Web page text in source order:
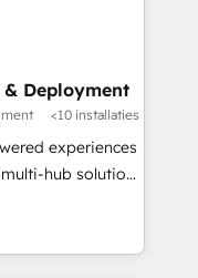
🪴 - CRM:
Deployment
<10 installaties
experiences
hub solutions
Lenovo,
SXSW,